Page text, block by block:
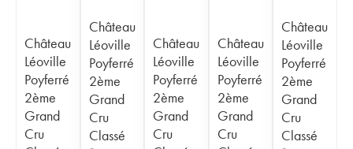
Château
Léoville
Poyferré
2ème
Grand
Cru
Château
Léoville
Poyferré
2ème
Grand
Cru
Classé
Château
Léoville
Poyferré
2ème
Grand
Cru
Château
Léoville
Poyferré
2ème
Grand
Cru
Château
Léoville
Poyferré
2ème
Grand
Cru
Classé